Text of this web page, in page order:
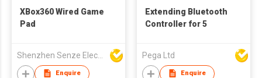
XBox360 Wired Game
Pad
Shenzhen Senze Electronics Co.,Ltd
Enquire
Extending Bluetooth
Controller for 5
Pega Ltd
Enquire